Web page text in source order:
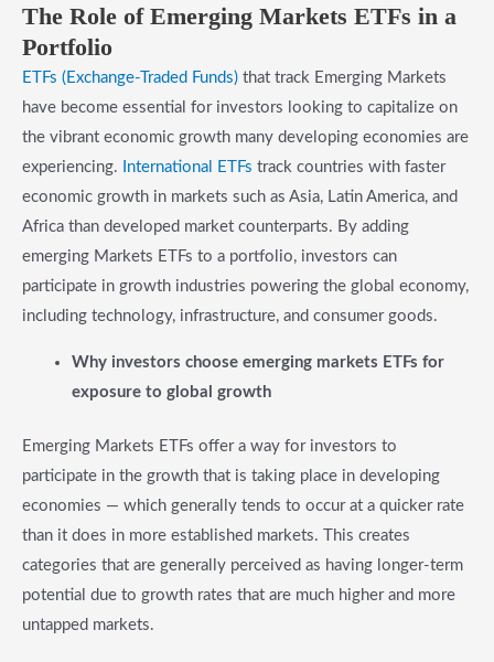
​The Role of Emerging Markets ETFs in a
Portfolio
ETFs (Exchange-Traded Funds) that track Emerging Markets
have become essential for investors looking to capitalize on
the vibrant economic growth many developing economies are
experiencing.
International ETFs track countries with faster
economic growth in markets such as Asia, Latin America, and
Africa than developed market counterparts. By adding
emerging Markets ETFs to a portfolio, investors can
participate in growth industries powering the global economy,
including technology, infrastructure, and consumer goods.
​Why investors choose emerging markets ETFs for
exposure to global growth
Emerging Markets ETFs offer a way for investors to
participate in the growth that is taking place in developing
economies — which generally tends to occur at a quicker rate
than it does in more established markets. This creates
categories that are generally perceived as having longer-term
potential due to growth rates that are much higher and more
untapped markets.